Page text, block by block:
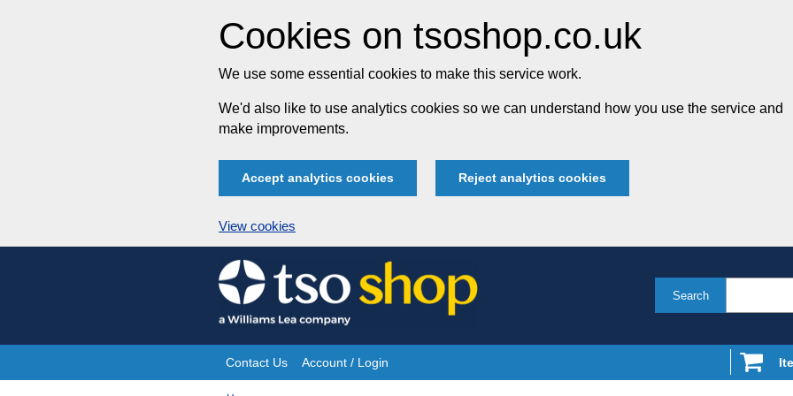
Cookies on tsoshop.co.uk
We use some essential cookies to make this service work.
We'd also like to use analytics cookies so we can understand how you use the service and
make improvements.
Accept analytics cookies Reject analytics cookies
View cookies
Skip
to
content
Search
Site
Contact Us Account / Login